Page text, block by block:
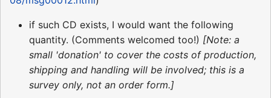
if such CD exists, I would want the following
quantity. (Comments welcomed too!) [Note: a
small 'donation' to cover the costs of production,
shipping and handling will be involved; this is a
survey only, not an order form.]